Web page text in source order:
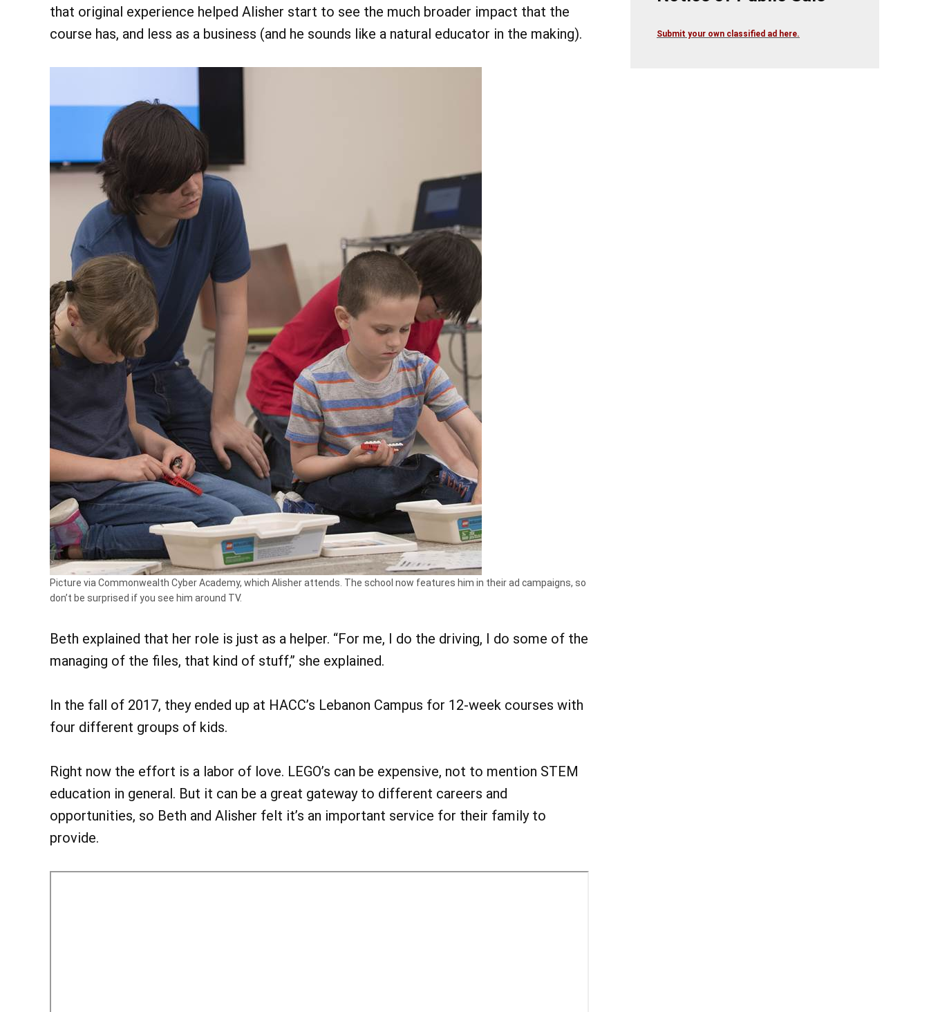
that original experience helped Alisher start to see the much broader impact that the
course has, and less as a business (and he sounds like a natural educator in the making).
Picture via Commonwealth Cyber Academy, which Alisher attends. The school now features him in their ad campaigns, so
don’t be surprised if you see him around TV.
Beth explained that her role is just as a helper. “For me, I do the driving, I do some of the
managing of the files, that kind of stuff,” she explained.
In the fall of 2017, they ended up at HACC’s Lebanon Campus for 12-week courses with
four different groups of kids.
Right now the effort is a labor of love. LEGO’s can be expensive, not to mention STEM
education in general. But it can be a great gateway to different careers and
opportunities, so Beth and Alisher felt it’s an important service for their family to
provide.
Submit your own classified ad here.